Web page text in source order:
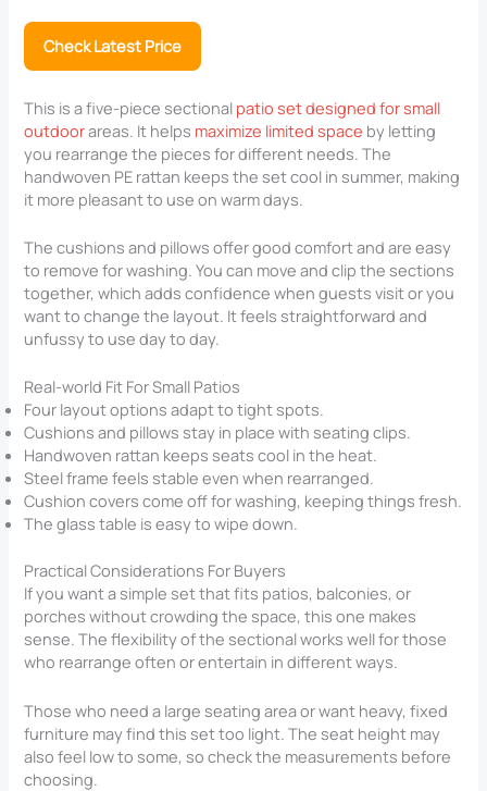
Check Latest Price
This is a five-piece sectional patio set designed for small
outdoorareas. It helps maximize limited space by letting
you rearrange the pieces for different needs. The
handwoven PE rattan keeps the set cool in summer, making
it more pleasant to use on warm days.
The cushions and pillows offer good comfort and are easy
to remove for washing. You can move and clip the sections
together, which adds confidence when guests visit or you
want to change the layout. It feels straightforward and
unfussy to use day to day.
Real-world Fit For Small Patios
Four layout options adapt to tight spots.
Cushions and pillows stay in place with seating clips.
Handwoven rattan keeps seats cool in the heat.
Steel frame feels stable even when rearranged.
Cushion covers come off for washing, keeping things fresh.
The glass table is easy to wipe down.
Practical Considerations For Buyers
If you want a simple set that fits patios, balconies, or
porches without crowding the space, this one makes
sense. The flexibility of the sectional works well for those
who rearrange often or entertain in different ways.
Those who need a large seating area or want heavy, fixed
furniture may find this set too light. The seat height may
also feel low to some, so check the measurements before
choosing.